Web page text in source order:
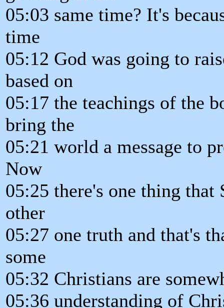
05:03 same time? It's
time
05:12 God was going to
based on
05:17 the teachings of the
bring the
05:21 world a message to
Now
05:25 there's one thing that
other
05:27 one truth and that's
some
05:32 Christians are
05:36 understanding of